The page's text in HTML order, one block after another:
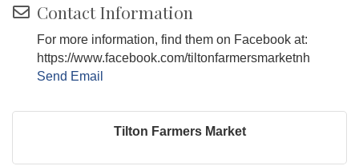
Contact Information
For more information, find them on Facebook at:
https://www.facebook.com/tiltonfarmersmarketnh
Send Email
Tilton Farmers Market